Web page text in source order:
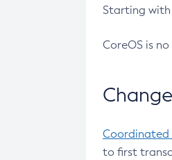
Starting with
CoreOS is
Coordinated
to first